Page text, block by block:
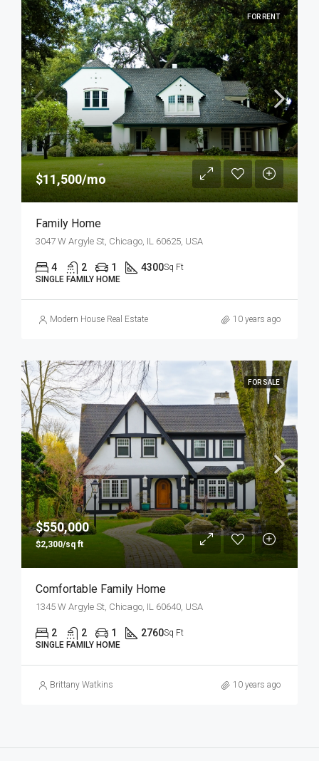
FOR RENT
$11,500/mo
Family Home
3047 W Argyle St, Chicago, IL 60625, USA
4 2 1 4300Sq Ft
SINGLE FAMILY HOME
Modern House Real Estate 10 years ago
FOR SALE
$550,000
$2,300/sq ft
Comfortable Family Home
1345 W Argyle St, Chicago, IL 60640, USA
2 2 1 2760Sq Ft
SINGLE FAMILY HOME
Brittany Watkins 10 years ago